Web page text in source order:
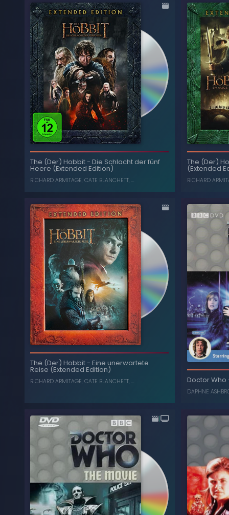
(Box Set) (Limited Edition)
SYLVESTER MCCOY
The
Five
The (Der) Hobbit-Die Schlacht der fünf
Heere (Extended Edition)
RICHARD ARMITAGE,CATE BLANCHETT, ...
Die Schlacht der fünf
Heere (Extended Edition)
CATE BLANCHETT
The (Der)
(Extended
RICHARD
The (Der) Hobbit-Eine unerwartete
Reise (Extended Edition)
RICHARD ARMITAGE,CATE BLANCHETT, ... Doctor Who
DAPHNE